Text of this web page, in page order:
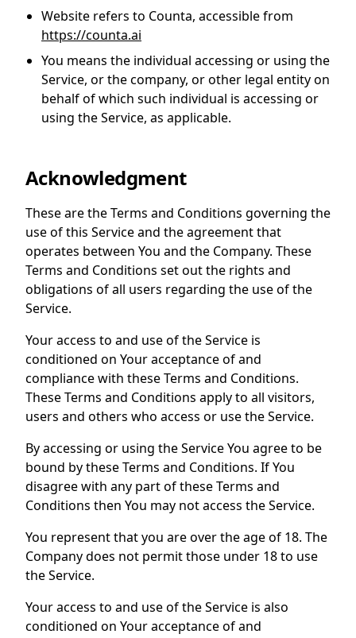
Website refers to Counta, accessible from
https://counta.ai
You means the individual accessing or using the
Service, or the company, or other legal entity on
behalf of which such individual is accessing or
using the Service, as applicable.
Acknowledgment
These are the Terms and Conditions governing the
use of this Service and the agreement that
operates between You and the Company. These
Terms and Conditions set out the rights and
obligations of all users regarding the use of the
Service.
Your access to and use of the Service is
conditioned on Your acceptance of and
compliance with these Terms and Conditions.
These Terms and Conditions apply to all visitors,
users and others who access or use the Service.
By accessing or using the Service You agree to be
bound by these Terms and Conditions. If You
disagree with any part of these Terms and
Conditions then You may not access the Service.
You represent that you are over the age of 18. The
Company does not permit those under 18 to use
the Service.
Your access to and use of the Service is also
conditioned on Your acceptance of and